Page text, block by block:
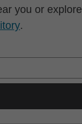
you or explore
.